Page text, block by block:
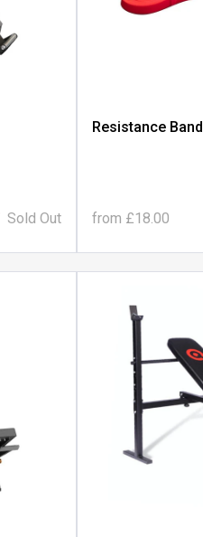
Sold Out
Resistance
from £18.00